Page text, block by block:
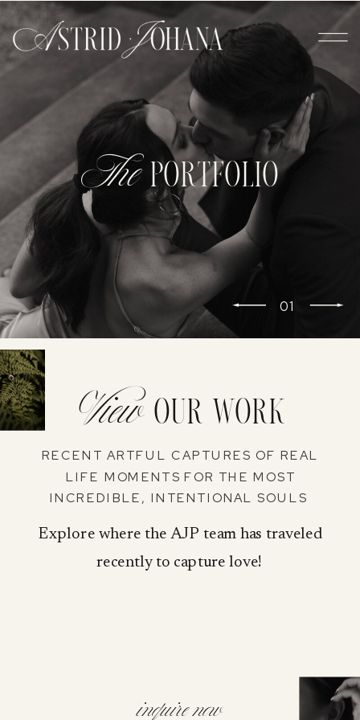
01
ThePORTFOLIO
Viewour work
RECENT ARTFUL CAPTURES OF REAL
LIFE MOMENTS FOR THE MOST
INCREDIBLE, INTENTIONAL SOULS
Explore where the AJP team has traveled
recently to capture love!
inquire now